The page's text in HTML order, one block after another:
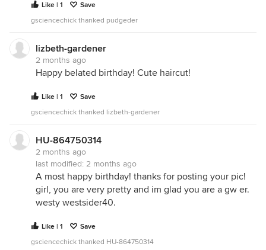
Like | 1
Save
gsciencechick thanked pudgeder
lizbeth-gardener
2 months ago
Happy belated birthday! Cute haircut!
Like | 1
Save
gsciencechick thanked lizbeth-gardener
HU-864750314
2 months ago
last modified: 2 months ago
A most happy birthday! thanks for posting your pic!
girl, you are very pretty and im glad you are a gw er.
westy westsider40.
Like | 1
Save
gsciencechick thanked HU-864750314